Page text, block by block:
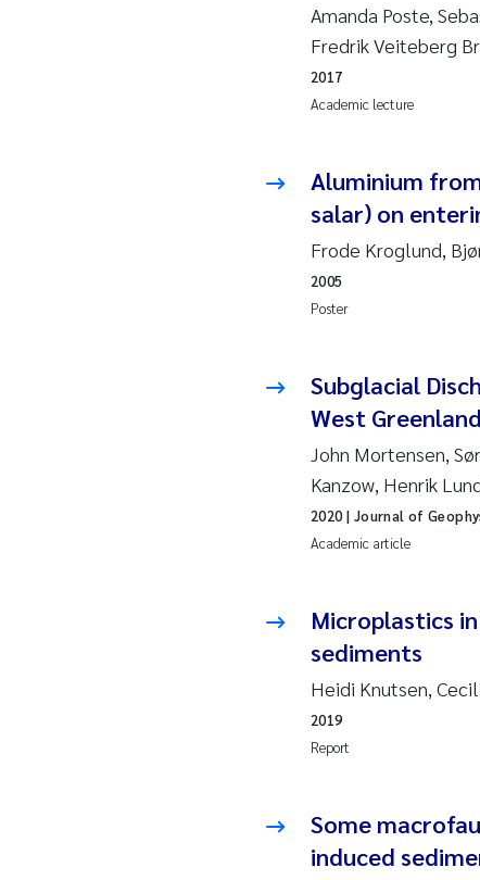
Amanda Poste,
Fredrik Veiteberg
Academic lecture
2017
Aluminium
salar) on
Frode Kroglund,
Poster
2005
Subglacial
West
John Mortensen,
Kanzow, Henrik
Academic article
2020| Journal of
Microplastics
sediments
Heidi Knutsen,
Report
2019
Some
induced